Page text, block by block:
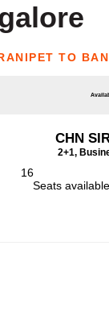
TO
CHN
2+1,
16
Seats